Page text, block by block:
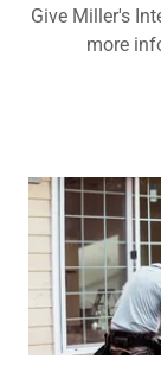
Give Miller's
more